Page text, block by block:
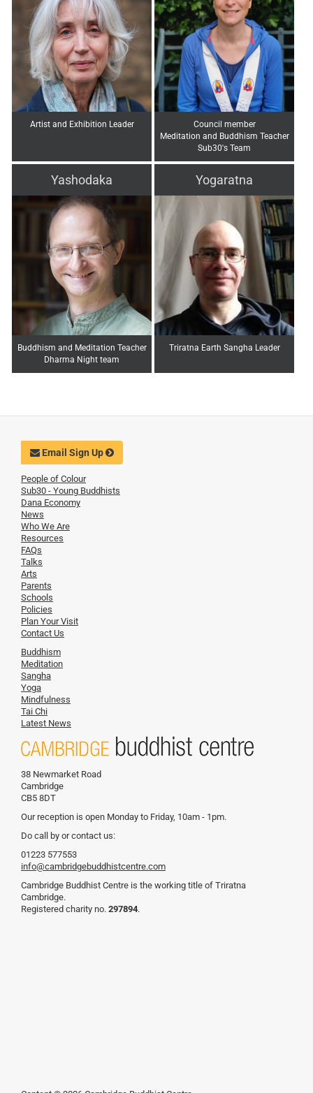
Artist and Exhibition Leader
Council member
Meditation and Buddhism Teacher
Sub30's Team
Yashodaka
Buddhism and Meditation Teacher
Dharma Night team
Yogaratna
Triratna Earth Sangha Leader
Email Sign Up
People of Colour
Sub30 - Young Buddhists
Dana Economy
News
Who We Are
Resources
FAQs
Talks
Arts
Parents
Schools
Policies
Plan Your Visit
Contact Us
Buddhism
Meditation
Sangha
Yoga
Mindfulness
Tai Chi
Latest News
38 Newmarket Road
Cambridge
CB5 8DT
Our reception is open Monday to Friday, 10am - 1pm.
Do call by or contact us:
01223 577553
info@cambridgebuddhistcentre.com
Cambridge Buddhist Centre is the working title of Triratna
Cambridge.
Registered charity no. 297894.